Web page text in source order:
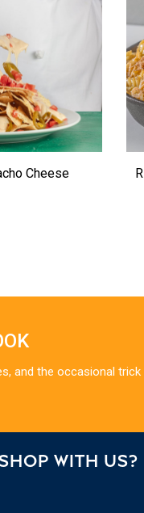
Cheese
and the occasional
WITH US?